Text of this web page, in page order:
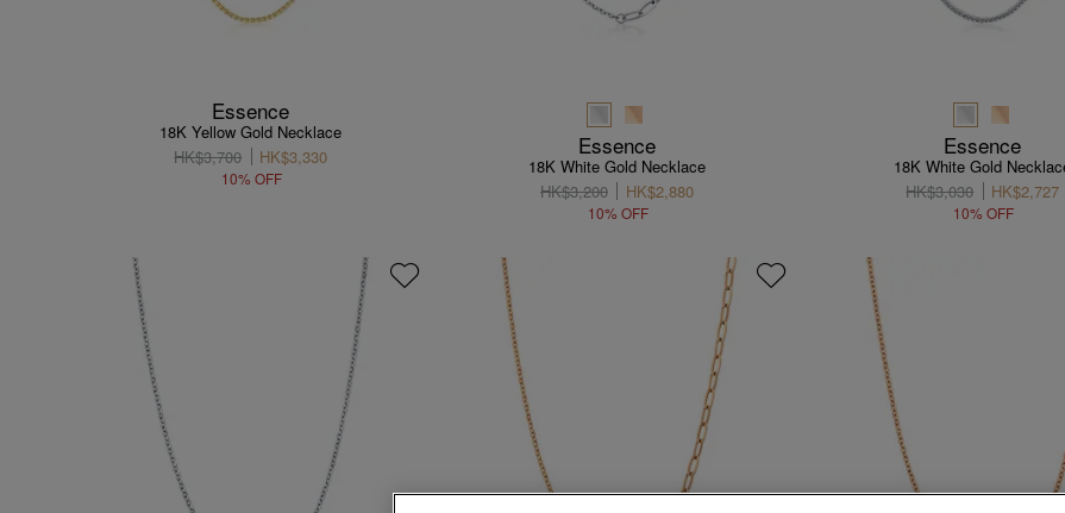
Essence
18K Yellow Gold Necklace
HK$3,700
HK$3,330
10% OFF
Essence
18K White Gold Necklace
HK$3,200
HK$2,880
10% OFF
Essence
18K White Gold
HK$3,030
HK$2,727
10% OFF